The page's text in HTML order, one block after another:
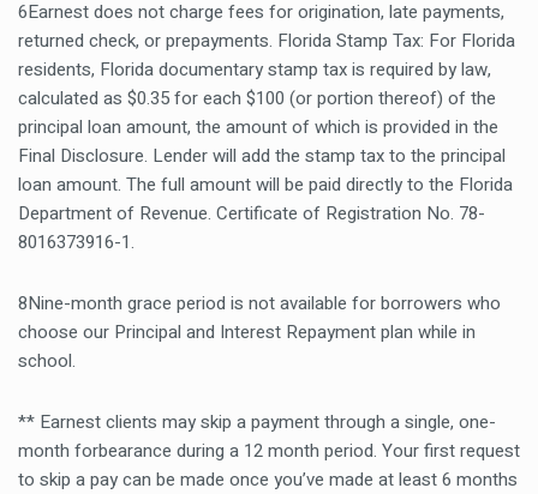
6Earnest does not charge fees for origination, late payments,
returned check, or prepayments. Florida Stamp Tax: For Florida
residents, Florida documentary stamp tax is required by law,
calculated as $0.35 for each $100 (or portion thereof) of the
principal loan amount, the amount of which is provided in the
Final Disclosure. Lender will add the stamp tax to the principal
loan amount. The full amount will be paid directly to the Florida
Department of Revenue. Certificate of Registration No. 78-
8016373916-1.
8Nine-month grace period is not available for borrowers who
choose our Principal and Interest Repayment plan while in
school.
** Earnest clients may skip a payment through a single, one-
month forbearance during a 12 month period. Your first request
to skip a pay can be made once you’ve made at least 6 months